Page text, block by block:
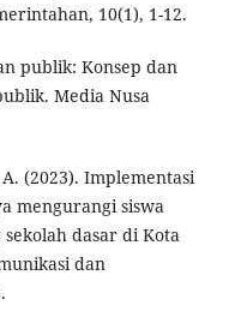
10(1), 1-12.
publik: Konsep dan
Media Nusa
(2023). Implementasi
mengurangi siswa
dasar di Kota
dan